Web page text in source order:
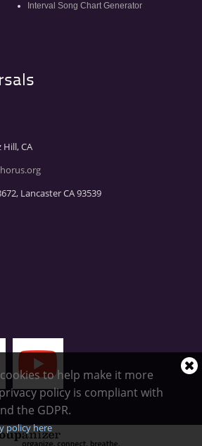
to help make it more
policy is compliant with
the GDPR.
policy here
Interval Song Chart Generator
CA
Lancaster CA 93539